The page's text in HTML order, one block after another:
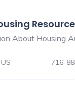
About Housing
716-